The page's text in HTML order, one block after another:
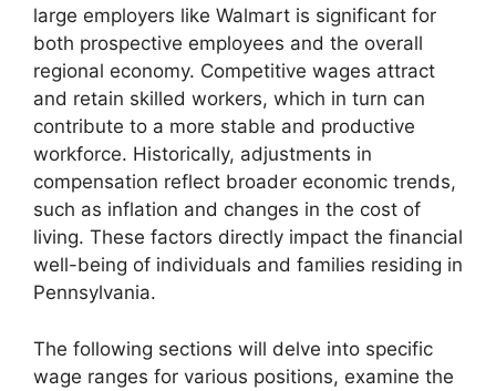
large employers like Walmart is significant for
both prospective employees and the overall
regional economy. Competitive wages attract
and retain skilled workers, which in turn can
contribute to a more stable and productive
workforce. Historically, adjustments in
compensation reflect broader economic trends,
such as inflation and changes in the cost of
living. These factors directly impact the financial
well-being of individuals and families residing in
Pennsylvania.
The following sections will delve into specific
wage ranges for various positions, examine the